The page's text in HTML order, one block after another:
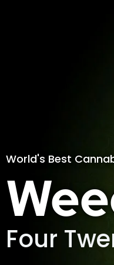
World's Best
Four